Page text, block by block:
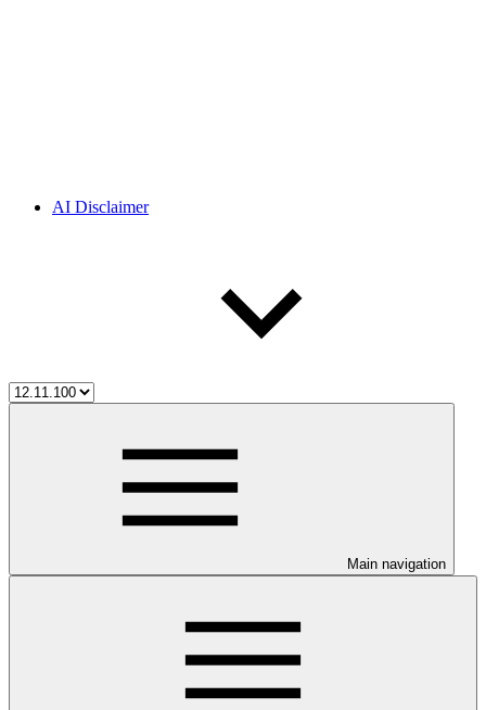
AI Disclaimer
Main navigation